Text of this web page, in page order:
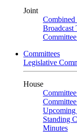
Joint
Broadcast
Committees
Legislative
House
Upcoming
Standing
Minutes